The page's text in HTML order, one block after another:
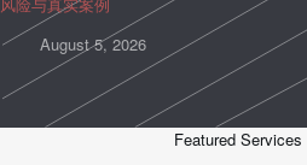
August 5, 2026
Featured Services